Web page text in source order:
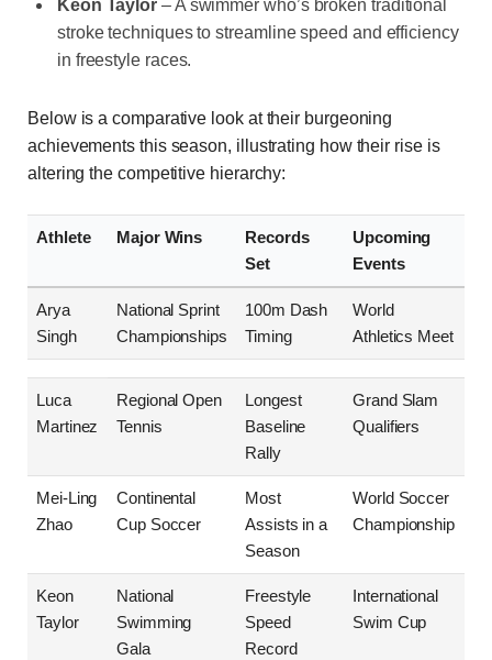
Keon Taylor – A swimmer who’s broken traditional
stroke techniques to streamline speed and efficiency
in freestyle races.
Below is a comparative look at their burgeoning
achievements this season, illustrating how their rise is
altering the competitive hierarchy:
Athlete Major Wins
Records
Set
Upcoming
Events
Arya
Singh
National Sprint
Championships
100m Dash
Timing
World
Athletics Meet
Luca
Martinez
Regional Open
Tennis
Longest
Baseline
Rally
Grand Slam
Qualifiers
Mei-Ling
Zhao
Continental
Cup Soccer
Most
Assists in a
Season
World Soccer
Championship
Keon
Taylor
National
Swimming
Gala
Freestyle
Speed
Record
International
Swim Cup